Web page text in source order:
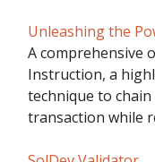
Unleashing the
A comprehensive
Instruction, a
technique to
transaction while